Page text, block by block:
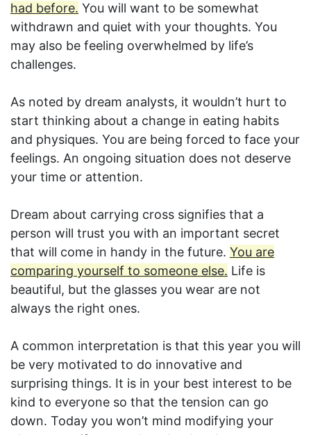
had before. You will want to be somewhat
withdrawn and quiet with your thoughts. You
may also be feeling overwhelmed by life’s
challenges.
As noted by dream analysts, it wouldn’t hurt to
start thinking about a change in eating habits
and physiques. You are being forced to face your
feelings. An ongoing situation does not deserve
your time or attention.
Dream about carrying cross signifies that a
person will trust you with an important secret
that will come in handy in the future. You are
comparing yourself to someone else. Life is
beautiful, but the glasses you wear are not
always the right ones.
A common interpretation is that this year you will
be very motivated to do innovative and
surprising things. It is in your best interest to be
kind to everyone so that the tension can go
down. Today you won’t mind modifying your